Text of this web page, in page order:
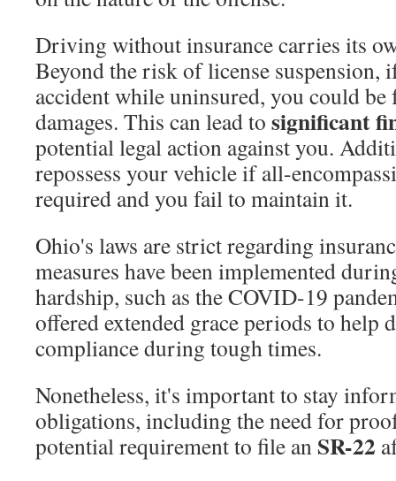
Driving without insurance carries its
Beyond the risk of license suspension,
accident while uninsured, you could
damages. This can lead to significant
potential legal action against you.
repossess your vehicle if all-
required and you fail to maintain it.
Ohio's laws are strict regarding
measures have been implemented
hardship, such as the COVID-19
offered extended grace periods to help
compliance during tough times.
Nonetheless, it's important to stay
obligations, including the need for
potential requirement to file an SR-22